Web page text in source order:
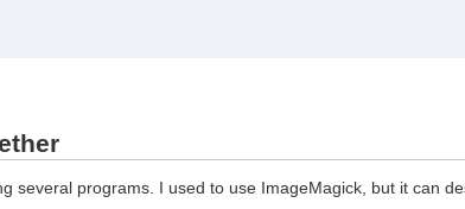
several programs. I used to use ImageMagick, but it can